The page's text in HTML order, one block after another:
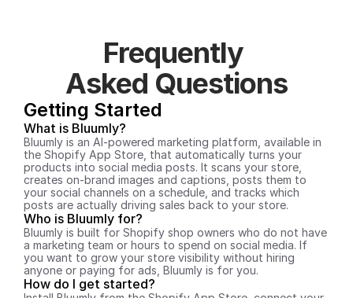
Getting Started
What is Bluumly?
Bluumly is an AI-powered marketing platform, available in
the Shopify App Store, that automatically turns your
products into social media posts. It scans your store,
creates on-brand images and captions, posts them to
your social channels on a schedule, and tracks which
posts are actually driving sales back to your store.
Who is Bluumly for?
Bluumly is built for Shopify shop owners who do not have
a marketing team or hours to spend on social media. If
you want to grow your store visibility without hiring
anyone or paying for ads, Bluumly is for you.
How do I get started?
Frequently
Asked Questions